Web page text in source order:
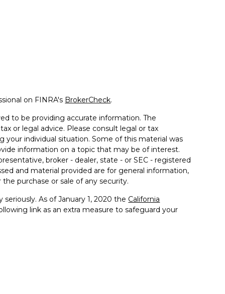
on FINRA's BrokerCheck.
to be providing accurate information. The
or legal advice. Please consult legal or tax
your individual situation. Some of this material was
information on a topic that may be of interest.
broker - dealer, state - or SEC - registered
and material provided are for general information,
purchase or sale of any security.
As of January 1, 2020 the California
link as an extra measure to safeguard your